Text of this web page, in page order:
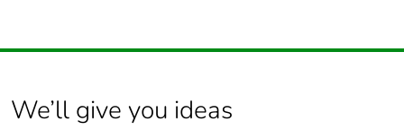
We’ll give you ideas